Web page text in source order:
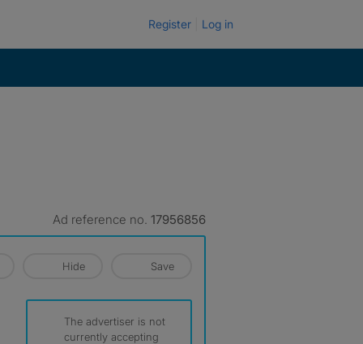
Register Log in
Ad reference no. 17956856
Hide Save
The advertiser is not
currently accepting